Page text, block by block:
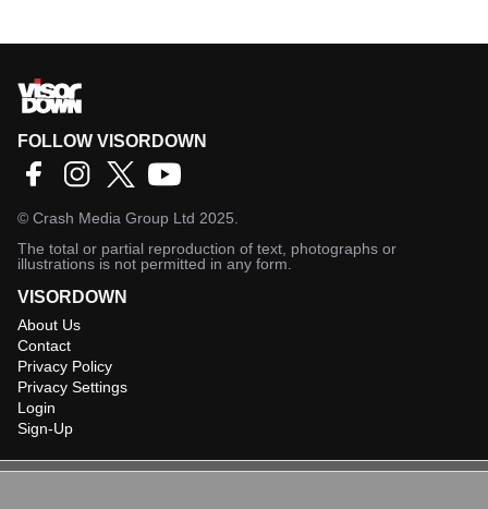
FOLLOW VISORDOWN
© Crash Media Group Ltd 2025.
The total or partial reproduction of text, photographs or
illustrations is not permitted in any form.
VISORDOWN
About Us
Contact
Privacy Policy
Privacy Settings
Login
Sign-Up